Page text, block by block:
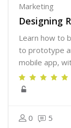
Marketing
Designing
Learn how to
to prototype
mobile app,
0 5